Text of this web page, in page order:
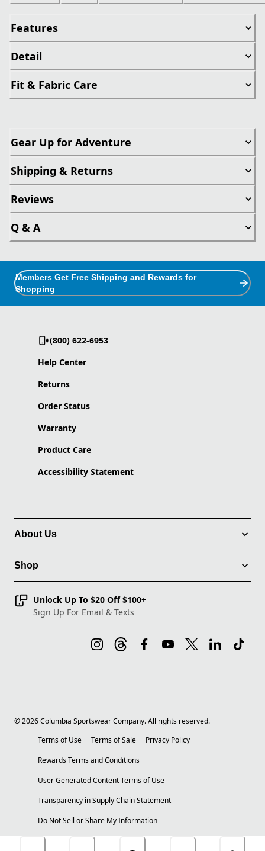
Features
Detail
Fit & Fabric Care
Gear Up for Adventure
Shipping & Returns
Reviews
Q & A
Members Get Free Shipping and Rewards for
Shopping
(800) 622-6953
Help Center
Returns
Order Status
Warranty
Product Care
Accessibility Statement
About Us
Shop
Unlock Up To $20 Off $100+
Sign Up For Email & Texts
©2026Columbia Sportswear Company. All rights reserved.
Terms of Use
Terms of Sale
Privacy Policy
Rewards Terms and Conditions
User Generated Content Terms of Use
Transparency in Supply Chain Statement
Do Not Sell or Share My Information